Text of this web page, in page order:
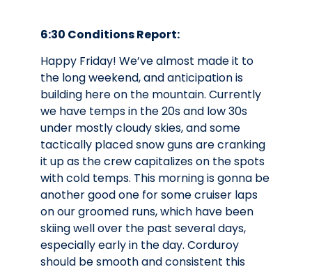
6:30 Conditions Report:
Happy Friday! We’ve almost made it to
the long weekend, and anticipation is
building here on the mountain. Currently
we have temps in the 20s and low 30s
under mostly cloudy skies, and some
tactically placed snow guns are cranking
it up as the crew capitalizes on the spots
with cold temps. This morning is gonna be
another good one for some cruiser laps
on our groomed runs, which have been
skiing well over the past several days,
especially early in the day. Corduroy
should be smooth and consistent this